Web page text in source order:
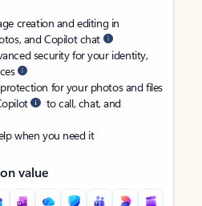
creation and editing in
and Copilot chat
security for your identity,
for your photos and files
to call, chat, and
when you need it
value